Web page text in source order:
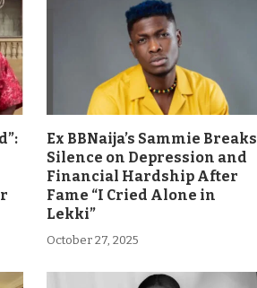
Ex BBNaija’s Sammie Breaks
Silence on Depression and
Financial Hardship After
Fame “I Cried Alone in
Lekki”
October 27, 2025